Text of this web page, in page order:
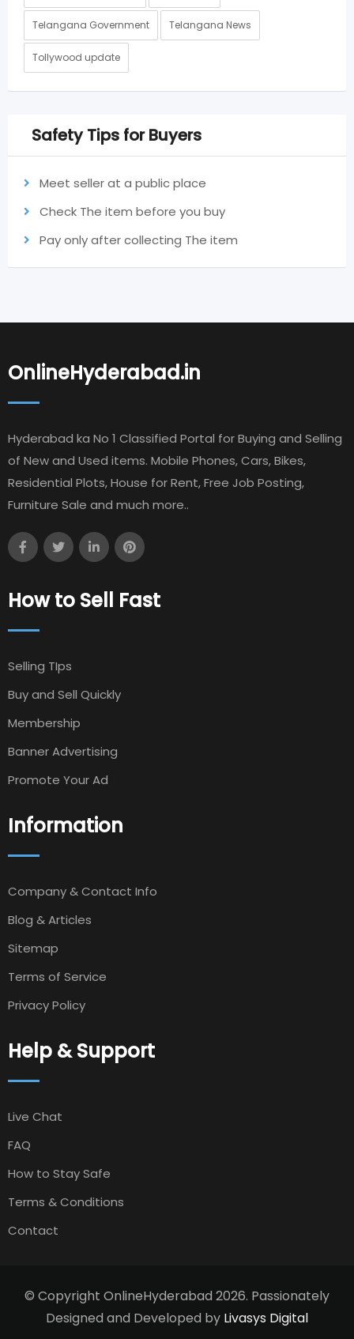
Telangana Government Telangana News
Tollywood update
Safety Tips for Buyers
Meet seller at a public place
Check The item before you buy
Pay only after collecting The item
OnlineHyderabad.in
Hyderabad ka No 1 Classified Portal for Buying and Selling
of New and Used items. Mobile Phones, Cars, Bikes,
Residential Plots, House for Rent, Free Job Posting,
Furniture Sale and much more..
How to Sell Fast
Selling TIps
Buy and Sell Quickly
Membership
Banner Advertising
Promote Your Ad
Information
Company & Contact Info
Blog & Articles
Sitemap
Terms of Service
Privacy Policy
Help & Support
Live Chat
FAQ
How to Stay Safe
Terms & Conditions
Contact
© Copyright OnlineHyderabad 2026. Passionately
Designed and Developed by Livasys Digital